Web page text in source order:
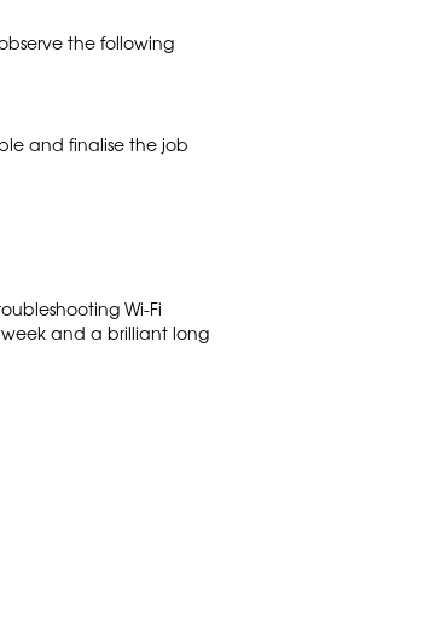
the following
and finalise the job
Wi-Fi
and a brilliant long